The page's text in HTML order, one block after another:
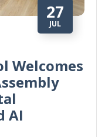
27
JUL
Welcomes
AI